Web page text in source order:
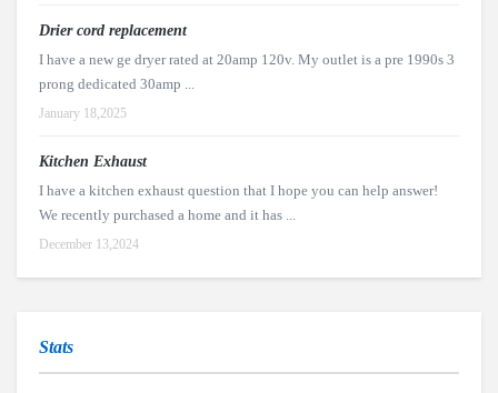
Drier cord replacement
I have a new ge dryer rated at 20amp 120v. My outlet is a pre 1990s 3
prong dedicated 30amp ...
January 18,2025
Kitchen Exhaust
I have a kitchen exhaust question that I hope you can help answer!
We recently purchased a home and it has ...
December 13,2024
Stats